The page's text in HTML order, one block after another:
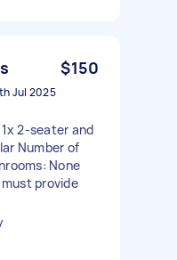
$150
Jul 2025
2-seater and
Number of
None
provide